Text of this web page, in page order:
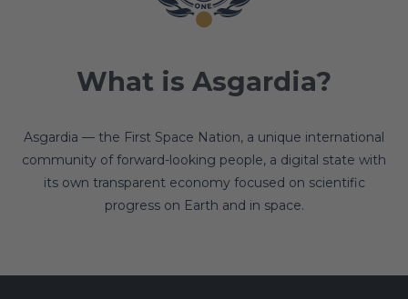
What is Asgardia?
Asgardia — the First Space Nation, a unique international
community of forward-looking people, a digital state with
its own transparent economy focused on scientific
progress on Earth and in space.